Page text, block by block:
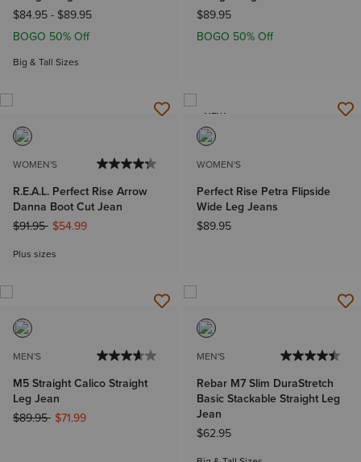
$84.95- $89.95
BOGO 50% Off
Big & Tall Sizes
$89.95
BOGO 50% Off
WOMEN'S
R.E.A.L. Perfect Rise Arrow
Danna Boot Cut Jean
Price reduced from
$91.95to$54.99
Plus sizes
NEW
WOMEN'S
Perfect Rise Petra Flipside
Wide Leg Jeans
$89.95
MEN'S
M5 Straight Calico Straight
Leg Jean
Price reduced from
$89.95to$71.99
MEN'S
Rebar M7 Slim DuraStretch
Basic Stackable Straight Leg
Jean
$62.95